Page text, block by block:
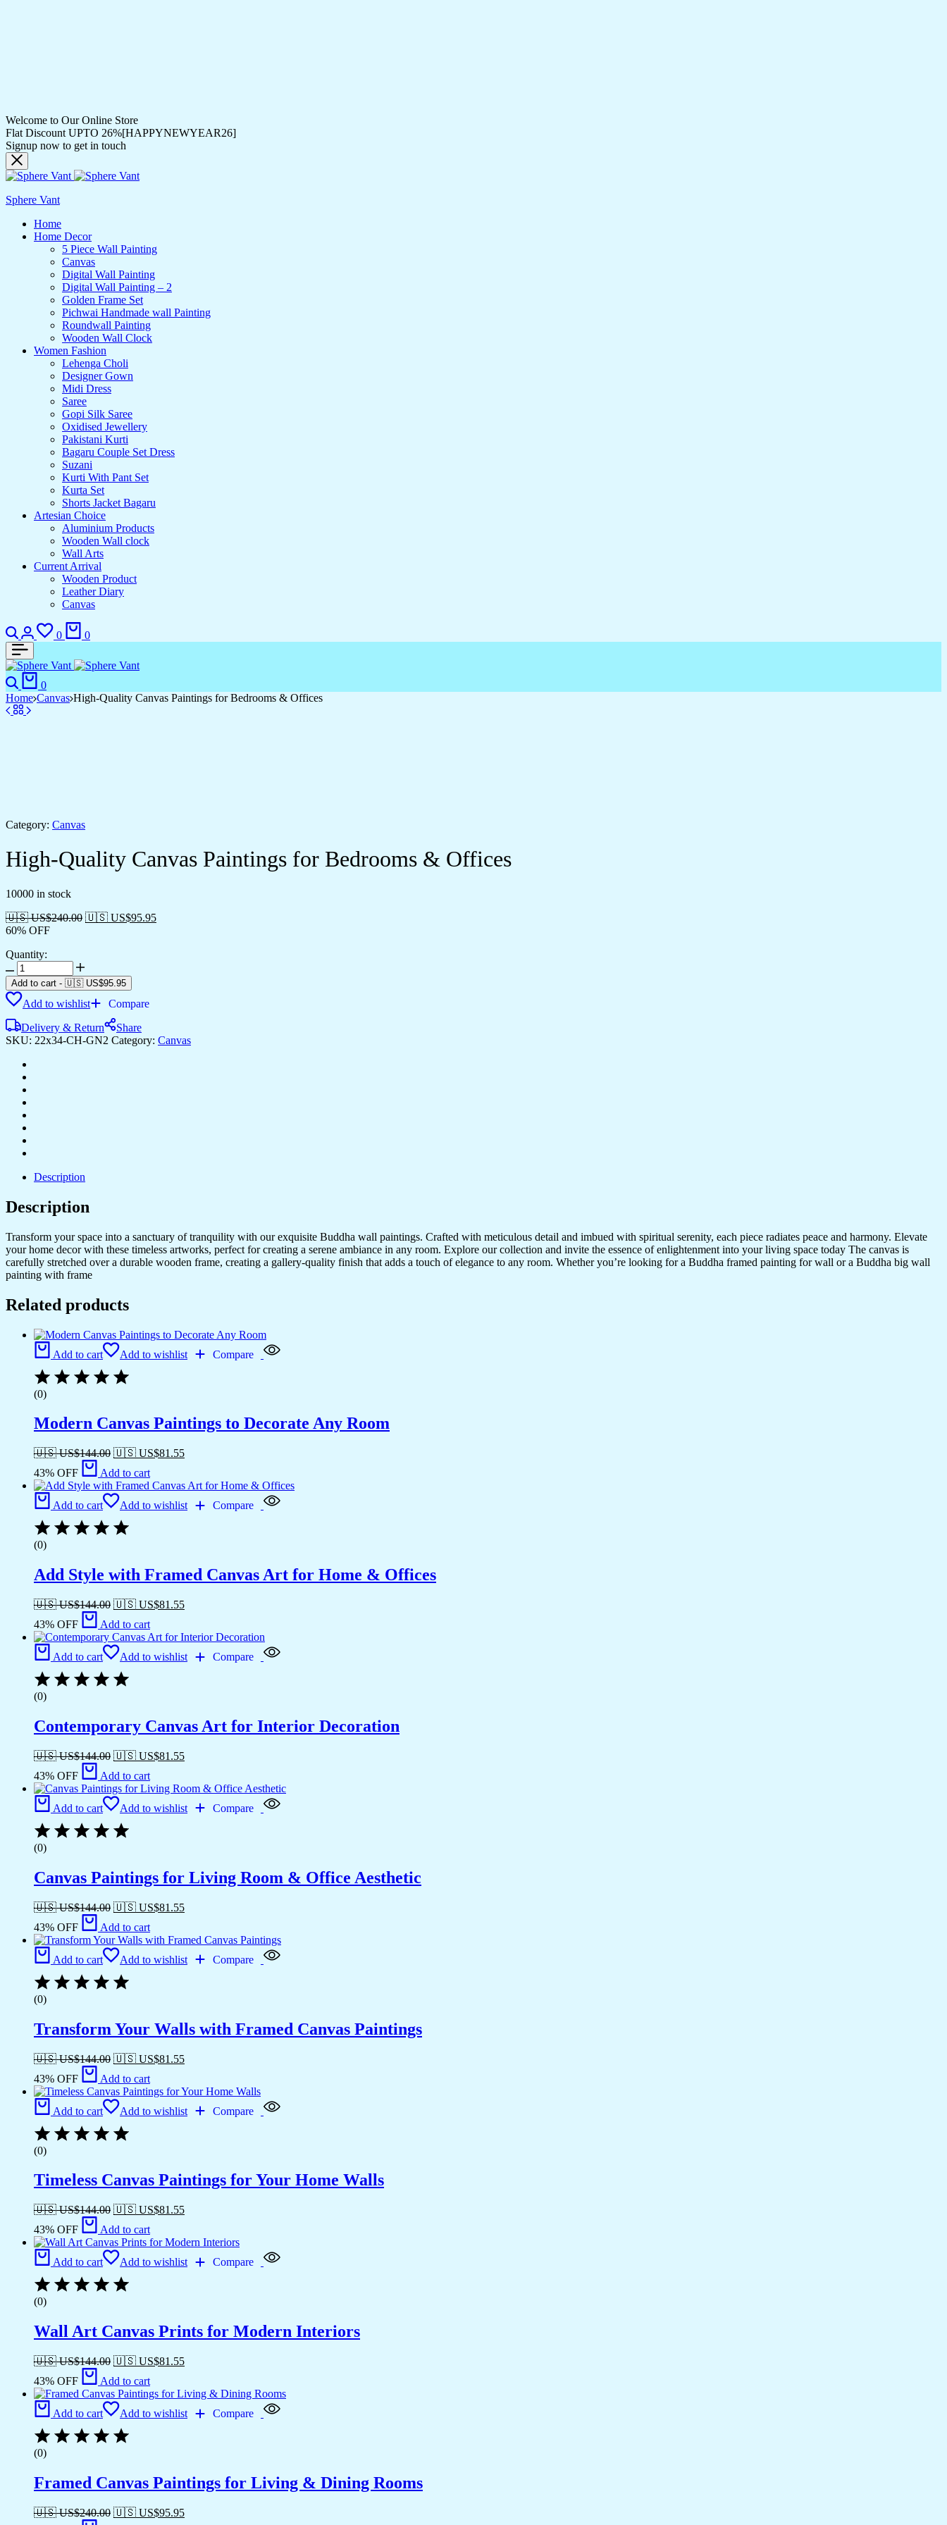
Welcome to Our Online Store
Flat Discount UPTO 26%[HAPPYNEWYEAR26]
Signup now to get in touch
Sphere Vant
Home
Home Decor
5 Piece Wall Painting
Canvas
Digital Wall Painting
Digital Wall Painting – 2
Golden Frame Set
Pichwai Handmade wall Painting
Roundwall Painting
Wooden Wall Clock
Women Fashion
Lehenga Choli
Designer Gown
Midi Dress
Saree
Gopi Silk Saree
Oxidised Jewellery
Pakistani Kurti
Bagaru Couple Set Dress
Suzani
Kurti With Pant Set
Kurta Set
Shorts Jacket Bagaru
Artesian Choice
Aluminium Products
Wooden Wall clock
Wall Arts
Current Arrival
Wooden Product
Leather Diary
Canvas
Search
Login
0
Wishlist
0
Search
0
Home Canvas High-Quality Canvas Paintings for Bedrooms & Offices
Category: Canvas
High-Quality Canvas Paintings for Bedrooms & Offices
10000 in stock
🇺🇸 US$240.00 🇺🇸 US$95.95
60% OFF
Quantity:
High-
Quality
Canvas
Paintings
Bedrooms
&
quantity
Add to cart - 🇺🇸 US$95.95
Add to wishlist
Compare
Delivery & Return
Share
SKU: 22x34-CH-GN2 Category: Canvas
Description
Description
Transform your space into a sanctuary of tranquility with our exquisite Buddha wall paintings. Crafted with meticulous detail and imbued with spiritual serenity, each piece radiates peace and harmony. Elevate
your home decor with these timeless artworks, perfect for creating a serene ambiance in any room. Explore our collection and invite the essence of enlightenment into your living space today The canvas is
carefully stretched over a durable wooden frame, creating a gallery-quality finish that adds a touch of elegance to any room. Whether you’re looking for a Buddha framed painting for wall or a Buddha big wall
painting with frame
Related products
Add to cart Add to wishlist Compare
(0)
Modern Canvas Paintings to Decorate Any Room
🇺🇸 US$144.00 🇺🇸 US$81.55
43% OFF
Add to cart
Add to cart Add to wishlist Compare
(0)
Add Style with Framed Canvas Art for Home & Offices
🇺🇸 US$144.00 🇺🇸 US$81.55
43% OFF
Add to cart
Add to cart Add to wishlist Compare
(0)
Contemporary Canvas Art for Interior Decoration
🇺🇸 US$144.00 🇺🇸 US$81.55
43% OFF
Add to cart
Add to cart Add to wishlist Compare
(0)
Canvas Paintings for Living Room & Office Aesthetic
🇺🇸 US$144.00 🇺🇸 US$81.55
43% OFF
Add to cart
Add to cart Add to wishlist Compare
(0)
Transform Your Walls with Framed Canvas Paintings
🇺🇸 US$144.00 🇺🇸 US$81.55
43% OFF
Add to cart
Add to cart Add to wishlist Compare
(0)
Timeless Canvas Paintings for Your Home Walls
🇺🇸 US$144.00 🇺🇸 US$81.55
43% OFF
Add to cart
Add to cart Add to wishlist Compare
(0)
Wall Art Canvas Prints for Modern Interiors
🇺🇸 US$144.00 🇺🇸 US$81.55
43% OFF
Add to cart
Add to cart Add to wishlist Compare
(0)
Framed Canvas Paintings for Living & Dining Rooms
🇺🇸 US$240.00 🇺🇸 US$95.95